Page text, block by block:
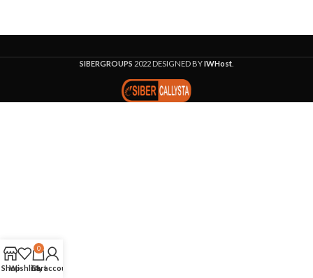
SIBERGROUPS 2022 DESIGNED BYIWHost
ShopWishlist
0
Cart
My account